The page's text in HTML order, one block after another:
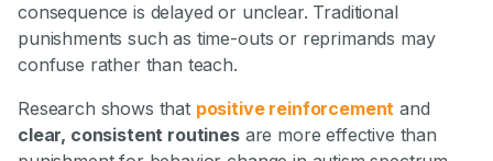
consequence is delayed or unclear. Traditional
punishments such as time-outs or reprimands may
confuse rather than teach.
Research shows that positive reinforcement and
clear, consistent routinesare more effective than